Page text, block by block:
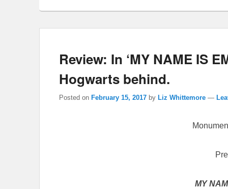
Review: In ‘MY NAME IS
Hogwarts behind.
Posted on February 15, 2017 by Liz Whittemore —
MY